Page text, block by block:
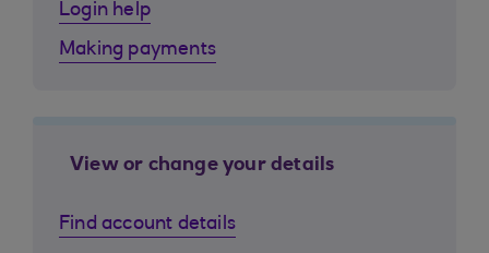
Login help
Making payments
View or change your details
Find account details